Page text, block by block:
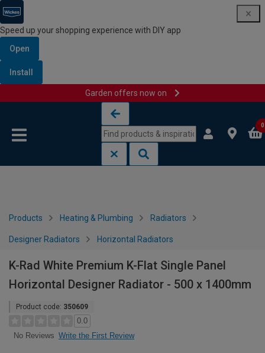
Speed up your shopping experience with DIY app
Open
Install
Garden offers now on
0
Products Heating & Plumbing Radiators
Designer Radiators Horizontal Radiators
K-Rad White Premium K-Flat Single Panel
Horizontal Designer Radiator - 500 x 1400mm
Product code: 350609
0.0
No Reviews Write the First Review